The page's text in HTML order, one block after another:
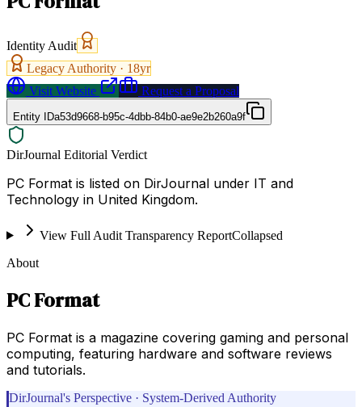
Identity Audit
Legacy Authority · 18yr
Visit Website
Request a Proposal
Entity IDa53d9668-b95c-4dbb-84b0-ae9e2b260a9f
DirJournal Editorial Verdict
PC Format is listed on DirJournal under IT and
Technology in United Kingdom.
View Full Audit Transparency ReportCollapsed
About
PC Format
PC Format is a magazine covering gaming and personal
computing, featuring hardware and software reviews
and tutorials.
DirJournal's Perspective · System-Derived Authority